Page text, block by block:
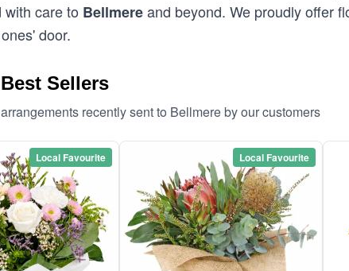
care to Bellmereand beyond. We proudly offer
door.
Sellers
recently sent to Bellmere by our customers
Local Favourite Local Favourite